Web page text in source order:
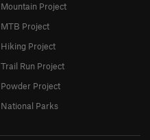
Mountain Project
MTB Project
Hiking Project
Trail Run Project
Powder Project
National Parks